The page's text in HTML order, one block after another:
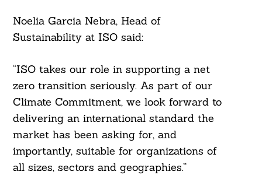
Noelia Garcia Nebra, Head of
Sustainability at ISO said:
“ISO takes our role in supporting a net
zero transition seriously. As part of our
Climate Commitment, we look forward to
delivering an international standard the
market has been asking for, and
importantly, suitable for organizations of
all sizes, sectors and geographies.”